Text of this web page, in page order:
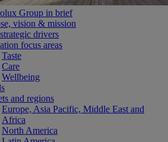
Group in brief
vision & mission
drivers
focus areas
Taste
Care
Wellbeing
and regions
Europe, Asia Pacific, Middle East and
Africa
North America